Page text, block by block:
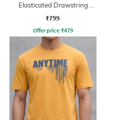
Elasticated Drawstring
Waist Joggers
₹799
Offer price ₹479